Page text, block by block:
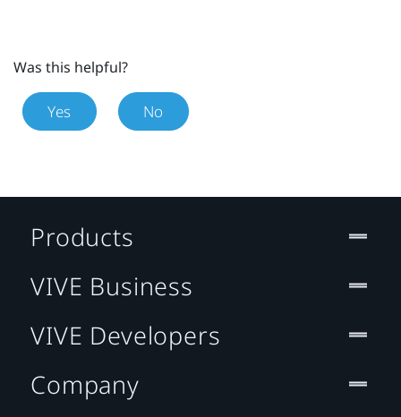
Was this helpful?
Yes No
Products
VIVE Business
VIVE Developers
Company